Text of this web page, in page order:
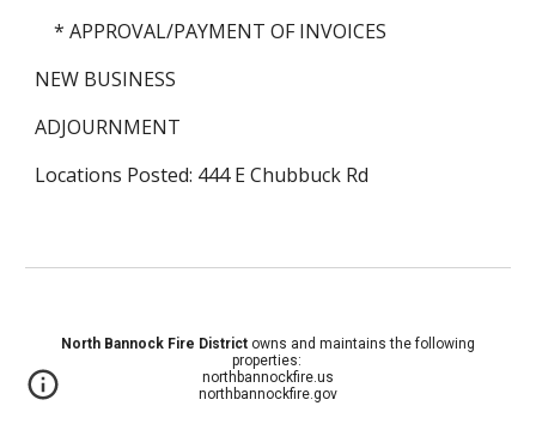
    * APPROVAL/PAYMENT OF INVOICES
NEW BUSINESS
ADJOURNMENT
Locations Posted: 444 E Chubbuck Rd
North Bannock Fire District owns and maintains the following
properties:
northbannockfire.us
northbannockfire.gov